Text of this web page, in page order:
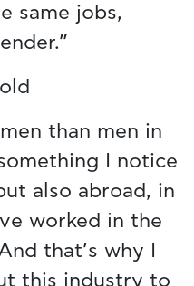
same jobs,
than men in
I notice
also abroad, in
worked in the
that’s why I
this industry to